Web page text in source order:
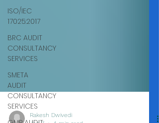
ISO/IEC
17025:2017
BRC AUDIT
CONSULTANCY
SERVICES
SMETA
AUDIT
CONSULTANCY
SERVICES